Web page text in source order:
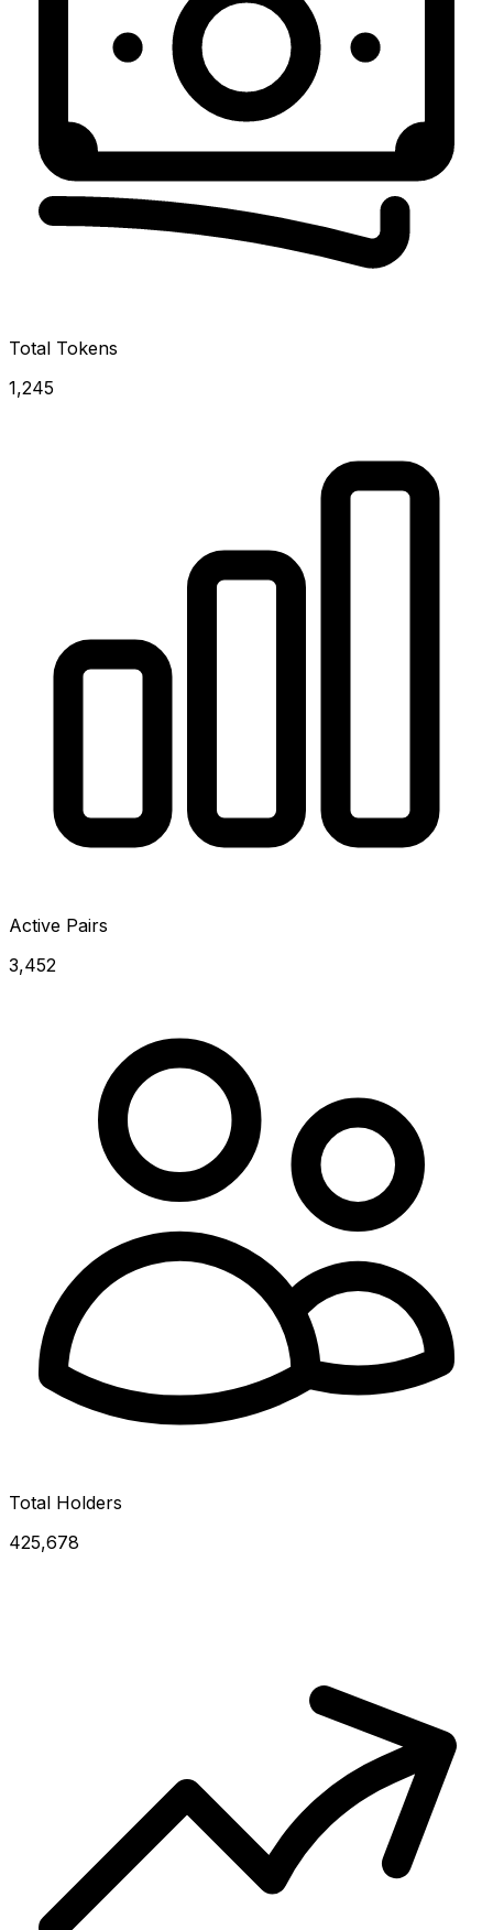
Total Tokens
1,245
Active Pairs
3,452
Total Holders
425,678